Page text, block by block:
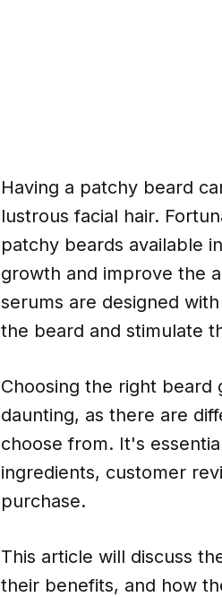
Having a patchy beard
lustrous facial hair.
patchy beards available
growth and improve the
serums are designed
the beard and stimulate
Choosing the right
daunting, as there are
choose from. It's
ingredients, customer
purchase.
This article will discuss
their benefits, and how